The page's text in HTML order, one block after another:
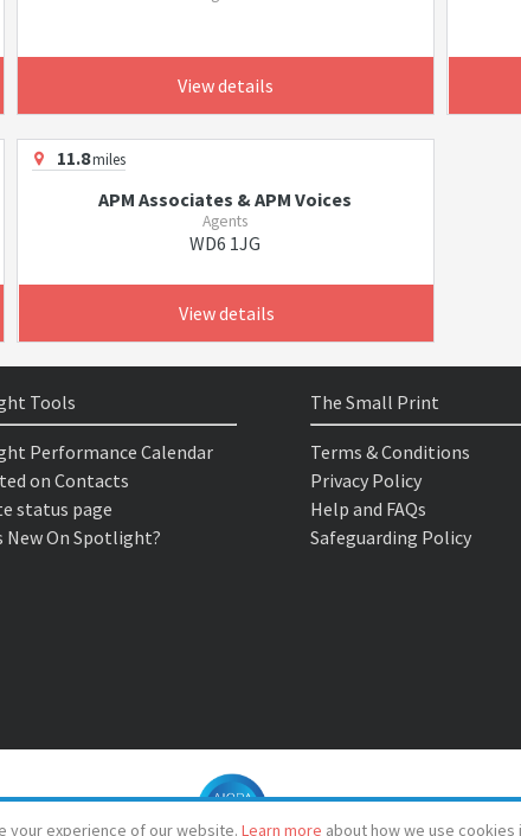
View details
11.8miles
APM Associates & APM Voices
Agents
WD6 1JG
View details
your experience of our website. Learn more about how we use
Tools
Performance Calendar
on Contacts
status page
New On Spotlight?
The Small Print
Terms & Conditions
Privacy Policy
Help and FAQs
Safeguarding Policy